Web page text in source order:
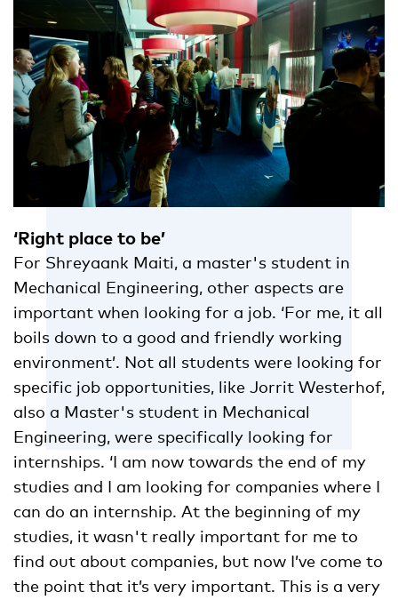
‘Right place to be’
For Shreyaank Maiti, a master's student in
Mechanical Engineering, other aspects are
important when looking for a job. ‘For me, it all
boils down to a good and friendly working
environment’. Not all students were looking for
specific job opportunities, like Jorrit Westerhof,
also a Master's student in Mechanical
Engineering, were specifically looking for
internships. ‘I am now towards the end of my
studies and I am looking for companies where I
can do an internship. At the beginning of my
studies, it wasn't really important for me to
find out about companies, but now I’ve come to
the point that it’s very important. This is a very